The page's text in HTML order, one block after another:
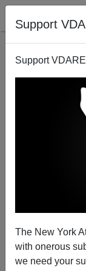
Support
Support
The New York
with onerous
we need your
A WA State